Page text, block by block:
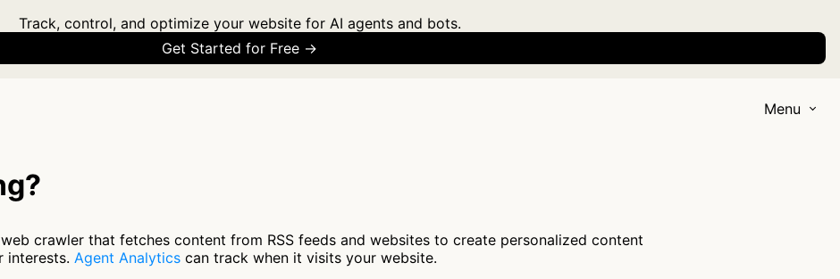
Track, control, and optimize your website for AI agents and bots.
Get Started for Free →
Menu
crawler that fetches content from RSS feeds and websites to create personalized content
interests. Agent Analytics can track when it visits your website.